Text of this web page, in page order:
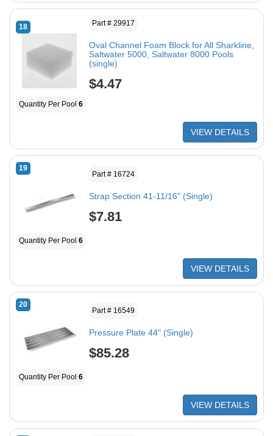
18 Part # 29917
Oval Channel Foam Block for All Sharkline,
Saltwater 5000, Saltwater 8000 Pools
(single)
$4.47
Quantity Per Pool 6
VIEW DETAILS
19
Part # 16724
Strap Section 41-11/16" (Single)
$7.81
Quantity Per Pool 6
VIEW DETAILS
20
Part # 16549
Pressure Plate 44" (Single)
$85.28
Quantity Per Pool 6
VIEW DETAILS